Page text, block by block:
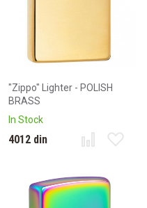
"Zippo" Lighter - POLISH
BRASS
In Stock
4012 din